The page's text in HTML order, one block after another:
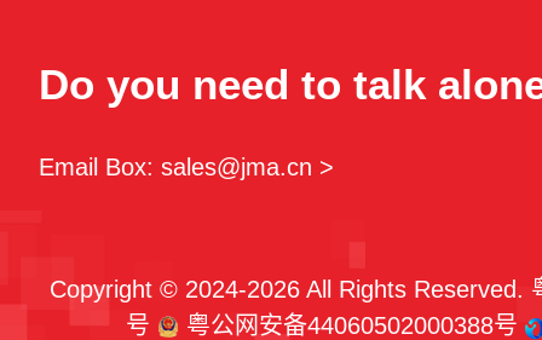
Do you need to talk
Email Box: sales@jma.cn >
Copyright © 2024-2026 All Rights Reserved.
号
粤公网安备44060502000388号